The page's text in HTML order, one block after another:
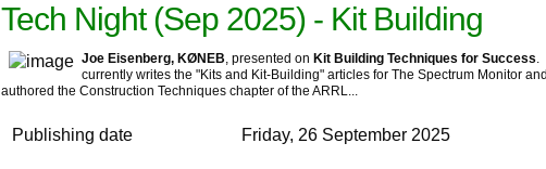
Tech Night (Sep 2025) - Kit Building
Joe Eisenberg, KØNEB, presented on Kit Building Techniques for Success.
currently writes the "Kits and Kit-Building" articles for The Spectrum Monitor
authored the Construction Techniques chapter of the ARRL...
Publishing date Friday, 26 September 2025